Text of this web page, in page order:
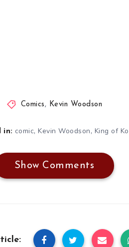
Comics , Kevin Woodson
in: comic, Kevin Woodson, King of
Show Comments